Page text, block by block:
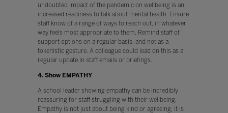
undoubted impact of the pandemic on wellbeing is an
increased readiness to talk about mental health. Ensure
staff know of a range of ways to reach out, in whatever
way feels most appropriate to them. Remind staff of
support options on a regular basis, and not as a
tokenistic gesture. A colleague could lead on this as a
regular update in staff emails or briefings.
4. Show EMPATHY
A school leader showing empathy can be incredibly
reassuring for staff struggling with their wellbeing.
Empathy is not just about being kind or agreeing, it is